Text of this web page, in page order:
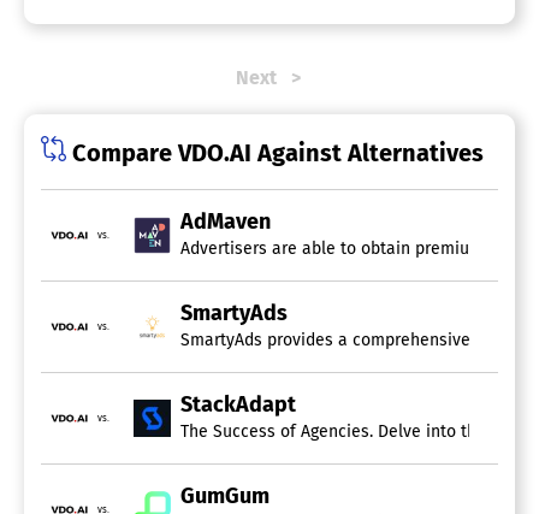
Next
Compare VDO.AI Against Alternatives
vs.
AdMaven
Advertisers are able to obtain premium
vs.
SmartyAds
SmartyAds provides a comprehensive
vs.
StackAdapt
The Success of Agencies. Delve into the
vs.
GumGum